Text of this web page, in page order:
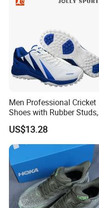
Men Professional Cricket
Shoes with Rubber Studs,
Breathable Anti Slip Cricket
Shoe, Training Sports
Sneakers OEM Wholesale
US$13.28